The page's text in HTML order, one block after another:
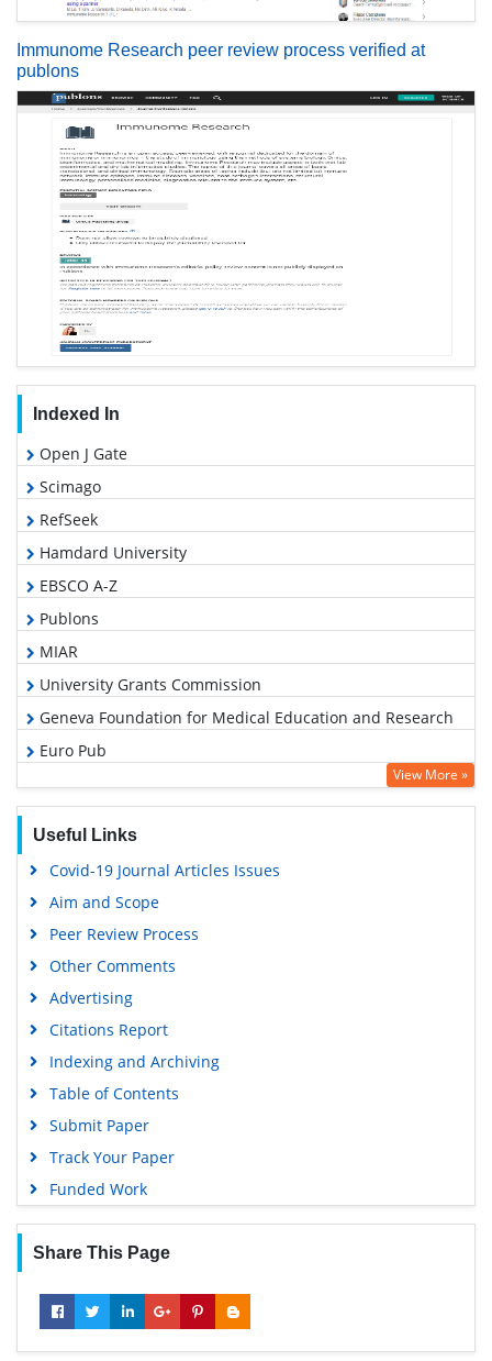
Immunome Research peer review process verified at
publons
Indexed In
Open J Gate
Scimago
RefSeek
Hamdard University
EBSCO A-Z
Publons
MIAR
University Grants Commission
Geneva Foundation for Medical Education and Research
Euro Pub
Google Scholar
View More »
Useful Links
Covid-19 Journal Articles Issues
Aim and Scope
Peer Review Process
Other Comments
Advertising
Citations Report
Indexing and Archiving
Table of Contents
Submit Paper
Track Your Paper
Funded Work
Share This Page